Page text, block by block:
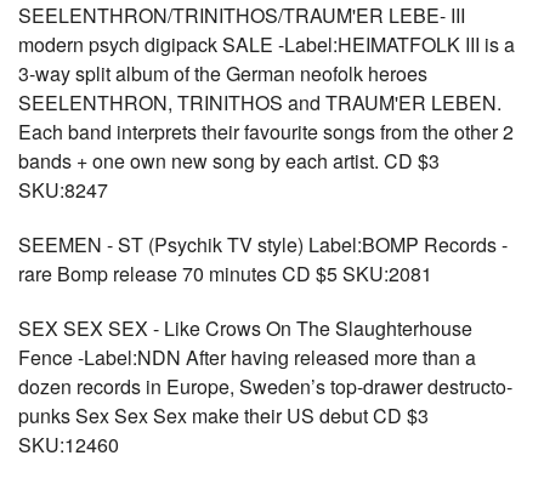
SEELENTHRON/TRINITHOS/TRAUM'ER LEBE- III
modern psych digipack SALE -Label:HEIMATFOLK III is a
3-way split album of the German neofolk heroes
SEELENTHRON, TRINITHOS and TRAUM'ER LEBEN.
Each band interprets their favourite songs from the other 2
bands + one own new song by each artist. CD $3
SKU:8247
SEEMEN - ST (Psychik TV style) Label:BOMP Records -
rare Bomp release 70 minutes CD $5 SKU:2081
SEX SEX SEX - Like Crows On The Slaughterhouse
Fence -Label:NDN After having released more than a
dozen records in Europe, Sweden’s top-drawer destructo-
punks Sex Sex Sex make their US debut CD $3
SKU:12460